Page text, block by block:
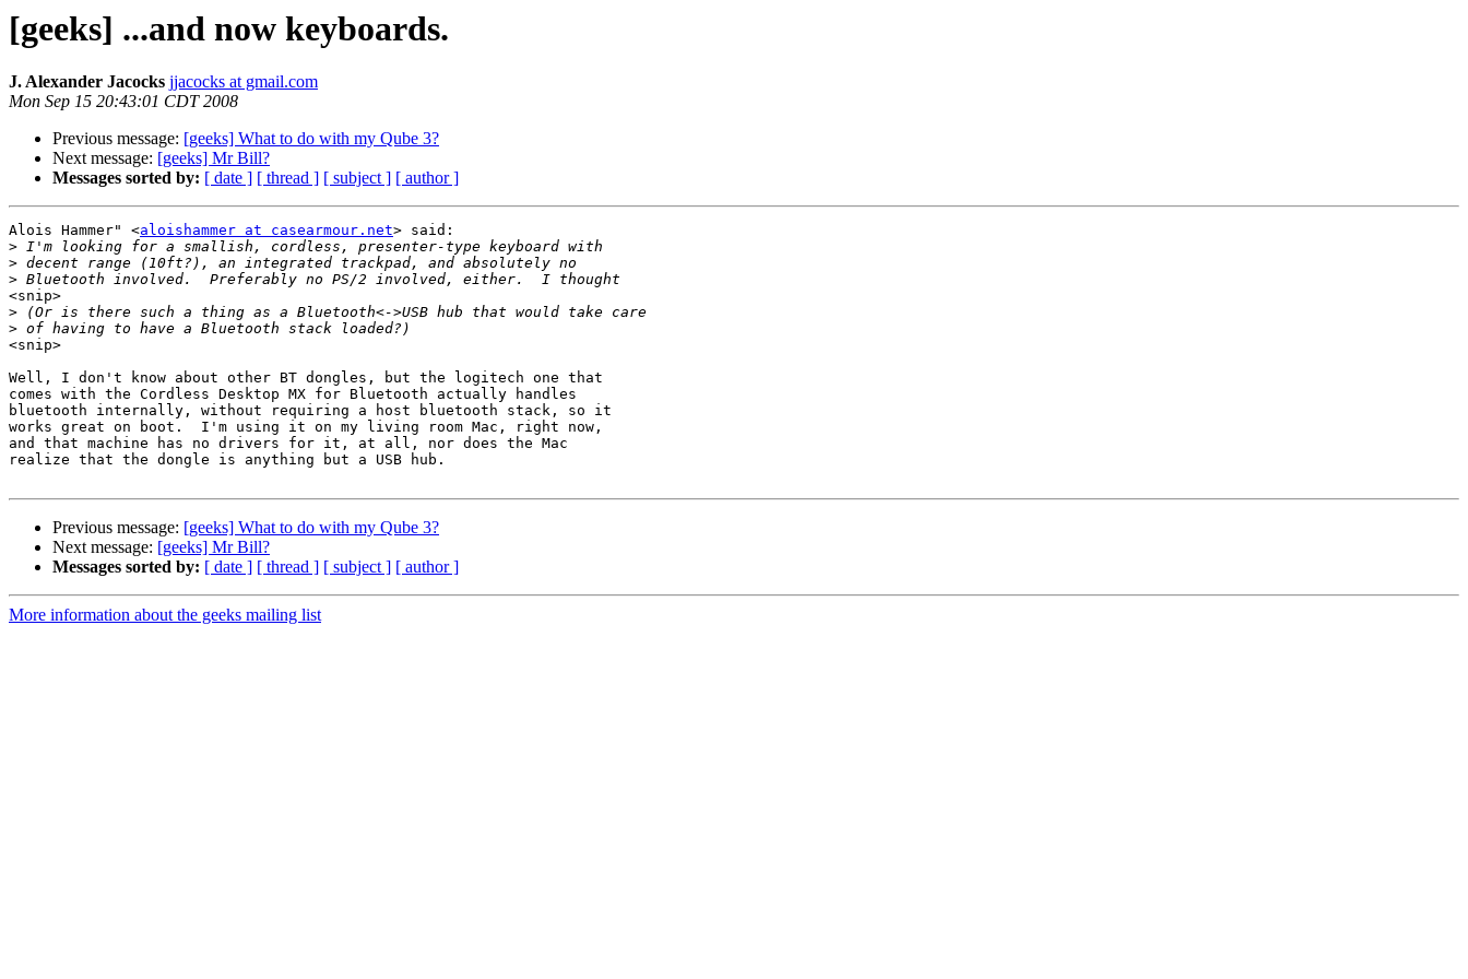
[geeks] ...and now keyboards.
J. Alexander Jacocks jjacocks at gmail.com
Mon Sep 15 20:43:01 CDT 2008
Previous message: [geeks] What to do with my Qube 3?
Next message: [geeks] Mr Bill?
Messages sorted by: [ date ] [ thread ] [ subject ] [ author ]
Alois Hammer" <aloishammer at casearmour.net> said:
>
>
>
<snip>
>
>
<snip>
Well, I don't know about other BT dongles, but the logitech one that
comes with the Cordless Desktop MX for Bluetooth actually handles
bluetooth internally, without requiring a host bluetooth stack, so it
works great on boot.  I'm using it on my living room Mac, right now,
and that machine has no drivers for it, at all, nor does the Mac
realize that the dongle is anything but a USB hub.
Previous message: [geeks] What to do with my Qube 3?
Next message: [geeks] Mr Bill?
Messages sorted by: [ date ] [ thread ] [ subject ] [ author ]
More information about the geeks mailing list